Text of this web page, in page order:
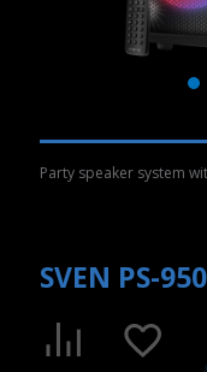
Party speaker system
SVEN PS-950